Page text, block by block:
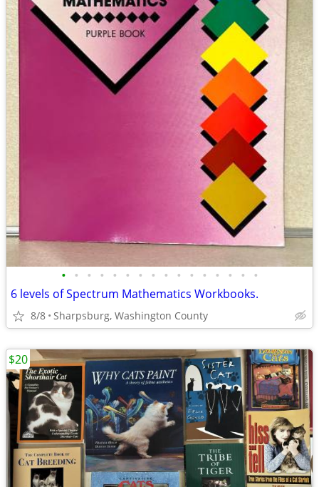
• • • • • • • • • • • • • • • •
6 levels of Spectrum Mathematics Workbooks.
8/8 Sharpsburg, Washington County
$20